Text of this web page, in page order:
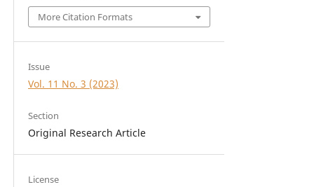
More Citation Formats
Issue
Vol. 11 No. 3 (2023)
Section
Original Research Article
License